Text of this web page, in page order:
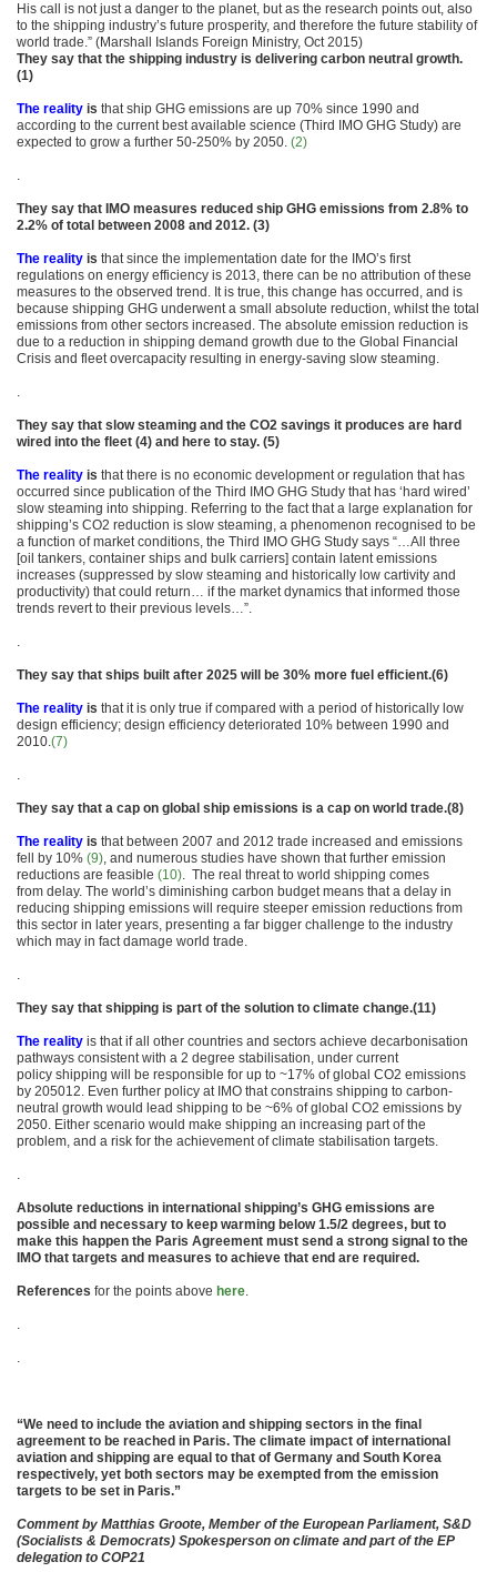
His call is not just a danger to the planet, but as the research points out, also
to the shipping industry’s future prosperity, and therefore the future stability of
world trade.” (Marshall Islands Foreign Ministry, Oct 2015)
They say that the shipping industry is delivering carbon neutral growth.
(1)
The reality is that ship GHG emissions are up 70% since 1990 and
according to the current best available science (Third IMO GHG Study) are
expected to grow a further 50-250% by 2050. (2)
.
They say that IMO measures reduced ship GHG emissions from 2.8% to
2.2% of total between 2008 and 2012. (3)
The reality is that since the implementation date for the IMO’s first
regulations on energy efficiency is 2013, there can be no attribution of these
measures to the observed trend. It is true, this change has occurred, and is
because shipping GHG underwent a small absolute reduction, whilst the total
emissions from other sectors increased. The absolute emission reduction is
due to a reduction in shipping demand growth due to the Global Financial
Crisis and fleet overcapacity resulting in energy-saving slow steaming.
.
They say that slow steaming and the CO2 savings it produces are hard
wired into the fleet (4) and here to stay. (5)
The reality is that there is no economic development or regulation that has
occurred since publication of the Third IMO GHG Study that has ‘hard wired’
slow steaming into shipping. Referring to the fact that a large explanation for
shipping’s CO2 reduction is slow steaming, a phenomenon recognised to be
a function of market conditions, the Third IMO GHG Study says “…All three
[oil tankers, container ships and bulk carriers] contain latent emissions
increases (suppressed by slow steaming and historically low cartivity and
productivity) that could return… if the market dynamics that informed those
trends revert to their previous levels…”.
.
They say that ships built after 2025 will be 30% more fuel efficient.(6)
The reality is that it is only true if compared with a period of historically low
design efficiency; design efficiency deteriorated 10% between 1990 and
2010.(7)
.
They say that a cap on global ship emissions is a cap on world trade.(8)
The reality is that between 2007 and 2012 trade increased and emissions
fell by 10% (9), and numerous studies have shown that further emission
reductions are feasible (10). The real threat to world shipping comes
from delay. The world’s diminishing carbon budget means that a delay in
reducing shipping emissions will require steeper emission reductions from
this sector in later years, presenting a far bigger challenge to the industry
which may in fact damage world trade.
.
They say that shipping is part of the solution to climate change.(11)
The reality is that if all other countries and sectors achieve decarbonisation
pathways consistent with a 2 degree stabilisation, under current
policy shipping will be responsible for up to ~17% of global CO2 emissions
by 205012. Even further policy at IMO that constrains shipping to carbon-
neutral growth would lead shipping to be ~6% of global CO2 emissions by
2050. Either scenario would make shipping an increasing part of the
problem, and a risk for the achievement of climate stabilisation targets.
.
Absolute reductions in international shipping’s GHG emissions are
possible and necessary to keep warming below 1.5/2 degrees, but to
make this happen the Paris Agreement must send a strong signal to the
IMO that targets and measures to achieve that end are required.
References for the points above here.
.
.
“We need to include the aviation and shipping sectors in the final
agreement to be reached in Paris. The climate impact of international
aviation and shipping are equal to that of Germany and South Korea
respectively, yet both sectors may be exempted from the emission
targets to be set in Paris.”
Comment by Matthias Groote, Member of the European Parliament, S&D
(Socialists & Democrats) Spokesperson on climate and part of the EP
delegation to COP21